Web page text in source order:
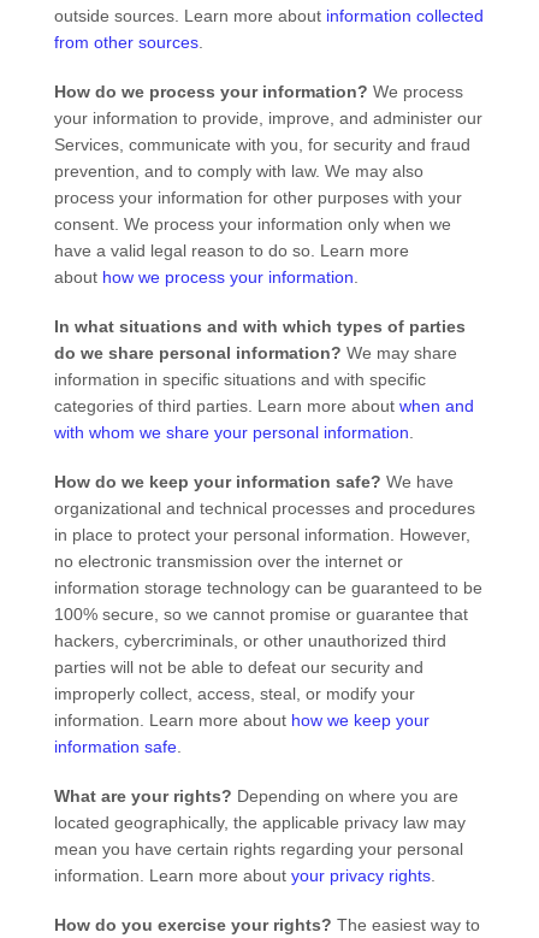
outside sources. Learn more about information collected
from other sources.
How do we process your information? We process
your information to provide, improve, and administer our
Services, communicate with you, for security and fraud
prevention, and to comply with law. We may also
process your information for other purposes with your
consent. We process your information only when we
have a valid legal reason to do so. Learn more
about how we process your information
In what situations and with which types of parties
do we share personal information? We may share
information in specific situations and with specific
categories of third parties. Learn more about when and
with whom we share your personal information
How do we keep your information safe? We have
organizationaland technical processes and procedures
in place to protect your personal information. However,
no electronic transmission over the internet or
information storage technology can be guaranteed to be
100% secure, so we cannot promise or guarantee that
hackers, cybercriminals, or other unauthorized third
parties will not be able to defeat our security and
improperly collect, access, steal, or modify your
information. Learn more about how we keep your
information safe.
What are your rights? Depending on where you are
located geographically, the applicable privacy law may
mean you have certain rights regarding your personal
information. Learn more about your privacy rights.
How do you exercise your rights? The easiest way to